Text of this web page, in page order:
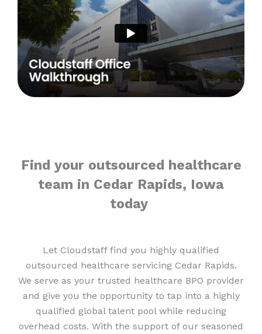
Find your outsourced healthcare
team in Cedar Rapids, Iowa
today
Let Cloudstaff find you highly qualified
outsourced healthcare servicing Cedar Rapids.
We serve as your trusted healthcare BPO provider
and give you the opportunity to tap into a highly
qualified global talent pool while reducing
overhead costs. With the support of our seasoned